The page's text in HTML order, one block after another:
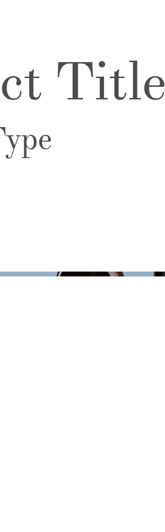
Title